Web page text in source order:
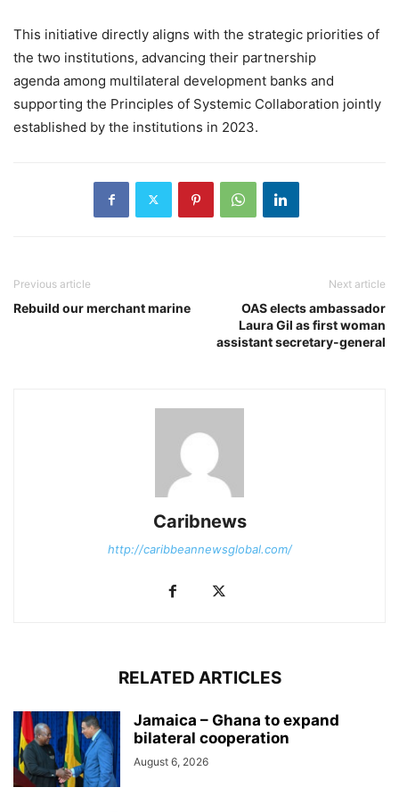
This initiative directly aligns with the strategic priorities of
the two institutions, advancing their partnership
agenda among multilateral development banks and
supporting the Principles of Systemic Collaboration jointly
established by the institutions in 2023.
Previous article
Rebuild our merchant marine
Next article
OAS elects ambassador
Laura Gil as first woman
assistant secretary-general
Caribnews
http://caribbeannewsglobal.com/
RELATED ARTICLES
Jamaica – Ghana to expand
bilateral cooperation
August 6, 2026